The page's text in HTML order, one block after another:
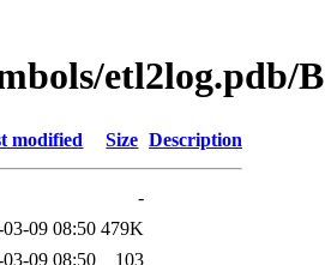
etl2log.pdb/
modified Size Description
-
09 08:50 479K
09 08:50 103